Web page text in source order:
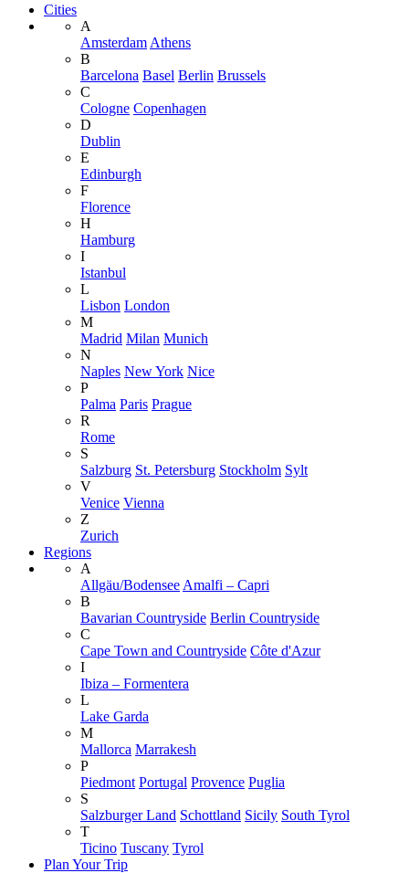
Cities
A
Amsterdam Athens
B
Barcelona Basel Berlin Brussels
C
Cologne Copenhagen
D
Dublin
E
Edinburgh
F
Florence
H
Hamburg
I
Istanbul
L
Lisbon London
M
Madrid Milan Munich
N
Naples New York Nice
P
Palma Paris Prague
R
Rome
S
Salzburg St. Petersburg Stockholm Sylt
V
Venice Vienna
Z
Zurich
Regions
A
Allgäu/Bodensee Amalfi – Capri
B
Bavarian Countryside Berlin Countryside
C
Cape Town and Countryside Côte d'Azur
I
Ibiza – Formentera
L
Lake Garda
M
Mallorca Marrakesh
P
Piedmont Portugal Provence Puglia
S
Salzburger Land Schottland Sicily South Tyrol
T
Ticino Tuscany Tyrol
Plan Your Trip